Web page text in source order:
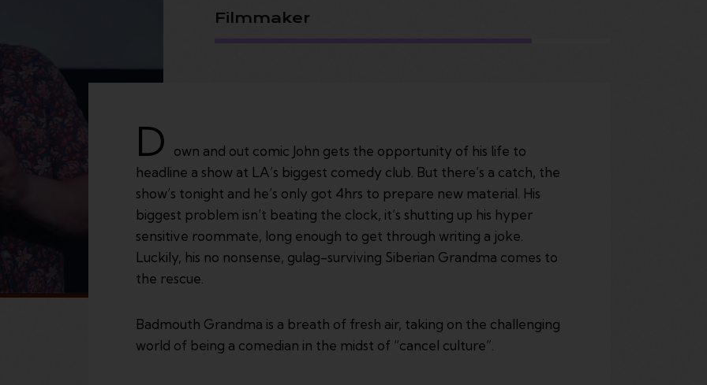
Filmmaker
D
own and out comic John gets the opportunity of his life to
headline a show at LA’s biggest comedy club. But there’s a catch, the
show’s tonight and he’s only got 4hrs to prepare new material. His
biggest problem isn’t beating the clock, it’s shutting up his hyper
sensitive roommate, long enough to get through writing a joke.
Luckily, his no nonsense, gulag-surviving Siberian Grandma comes to
the rescue.
Badmouth Grandma is a breath of fresh air, taking on the challenging
world of being a comedian in the midst of “cancel culture”.